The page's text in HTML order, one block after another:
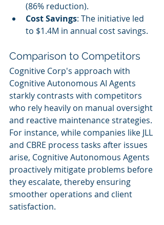
(86% reduction).
Cost Savings: The initiative led
to $1.4M in annual cost savings.
Comparison to Competitors
Cognitive Corp's approach with
Cognitive Autonomous AI Agents
starkly contrasts with competitors
who rely heavily on manual oversight
and reactive maintenance strategies.
For instance, while companies like JLL
and CBRE process tasks after issues
arise, Cognitive Autonomous Agents
proactively mitigate problems before
they escalate, thereby ensuring
smoother operations and client
satisfaction.